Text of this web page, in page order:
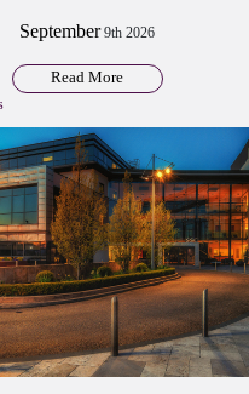
September9th 2026
Read More